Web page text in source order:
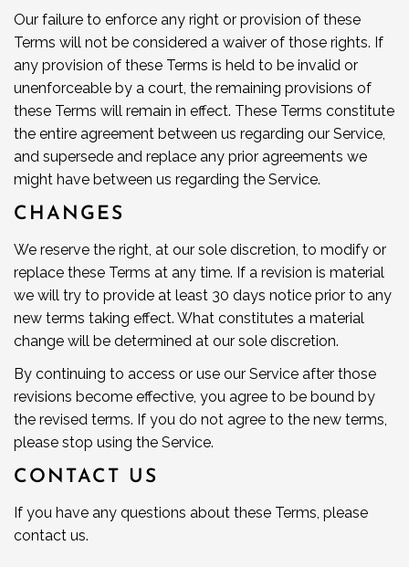
Our failure to enforce any right or provision of these
Terms will not be considered a waiver of those rights. If
any provision of these Terms is held to be invalid or
unenforceable by a court, the remaining provisions of
these Terms will remain in effect. These Terms constitute
the entire agreement between us regarding our Service,
and supersede and replace any prior agreements we
might have between us regarding the Service.
CHANGES
We reserve the right, at our sole discretion, to modify or
replace these Terms at any time. If a revision is material
we will try to provide at least 30 days notice prior to any
new terms taking effect. What constitutes a material
change will be determined at our sole discretion.
By continuing to access or use our Service after those
revisions become effective, you agree to be bound by
the revised terms. If you do not agree to the new terms,
please stop using the Service.
CONTACT US
If you have any questions about these Terms, please
contact us.